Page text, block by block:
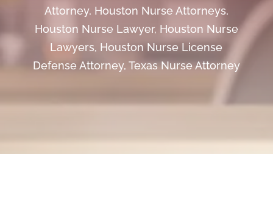
Attorney, Houston Nurse Attorneys,
Houston Nurse Lawyer, Houston Nurse
Lawyers, Houston Nurse License
Defense Attorney, Texas Nurse Attorney